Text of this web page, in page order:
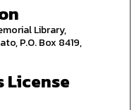
Library,
P.O. Box 8419,
License